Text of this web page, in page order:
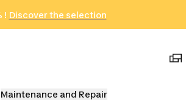
! Discover the selection
2 hours!
Areas)
Click here
Maintenance and Repair